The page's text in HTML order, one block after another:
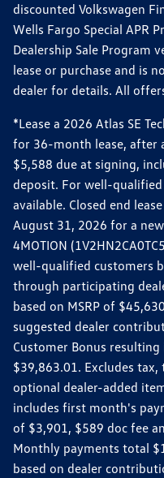
discounted Volkswagen
Wells Fargo Special APR
Dealership Sale Program
lease or purchase and is
dealer for details. All
*Lease a 2026 Atlas SE
for 36-month lease, after
$5,588 due at signing,
deposit. For well-
available. Closed end
August 31, 2026 for a
4MOTION
well-qualified customers
through participating
based on MSRP of
suggested dealer
Customer Bonus
$39,863.01. Excludes
optional dealer-added
includes first month's
of $3,901, $589 doc fee
Monthly payments total
based on dealer